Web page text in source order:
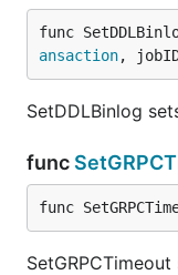
func
ansaction,
SetDDLBinlog
func
func